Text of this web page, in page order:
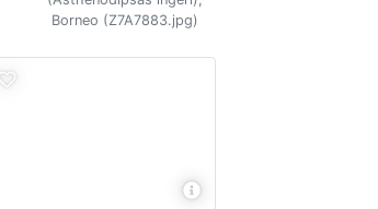
Borneo (Z7A7883.jpg)